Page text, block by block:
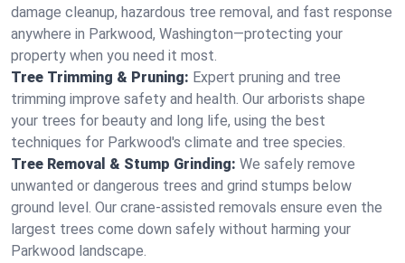
damage cleanup, hazardous tree removal, and fast response
anywhere in Parkwood, Washington—protecting your
property when you need it most.
Tree Trimming & Pruning: Expert pruning and tree
trimming improve safety and health. Our arborists shape
your trees for beauty and long life, using the best
techniques for Parkwood's climate and tree species.
Tree Removal & Stump Grinding: We safely remove
unwanted or dangerous trees and grind stumps below
ground level. Our crane-assisted removals ensure even the
largest trees come down safely without harming your
Parkwood landscape.